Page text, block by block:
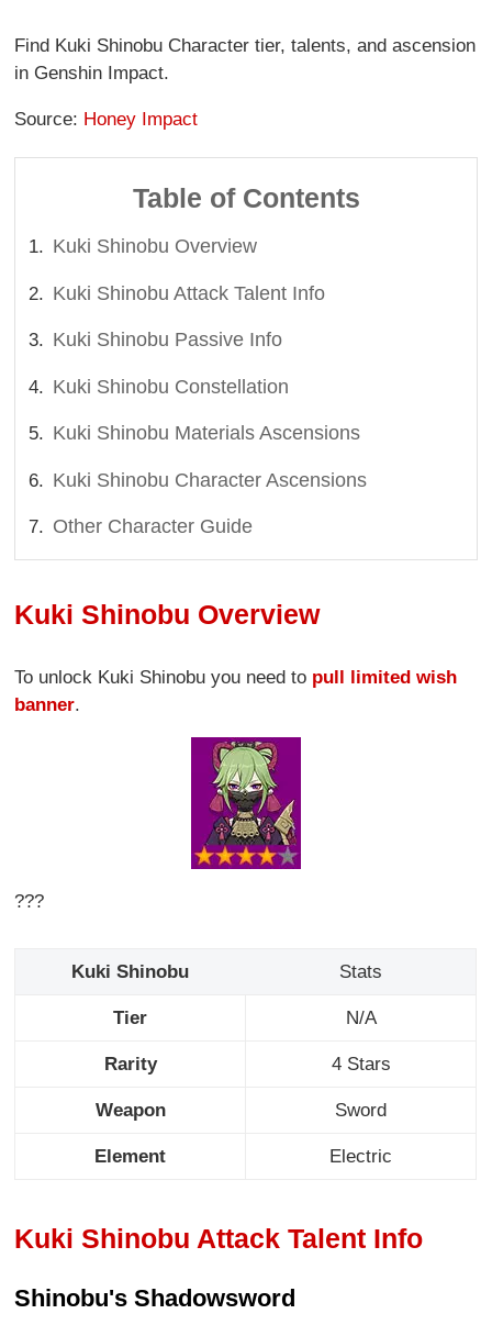
Find Kuki Shinobu Character tier, talents, and ascension
in Genshin Impact.
Source: Honey Impact
Table of Contents
Kuki Shinobu Overview
Kuki Shinobu Attack Talent Info
Kuki Shinobu Passive Info
Kuki Shinobu Constellation
Kuki Shinobu Materials Ascensions
Kuki Shinobu Character Ascensions
Other Character Guide
Kuki Shinobu Overview
To unlock Kuki Shinobu you need to pull limited wish
banner.
???
Kuki Shinobu Stats
Tier N/A
Rarity 4 Stars
Weapon Sword
Element Electric
Kuki Shinobu Attack Talent Info
Shinobu's Shadowsword